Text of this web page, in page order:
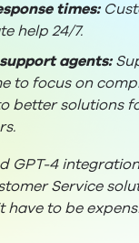
times:
help 24/7.
agents:
to focus on
better solutions
GPT-4
Service
have to be